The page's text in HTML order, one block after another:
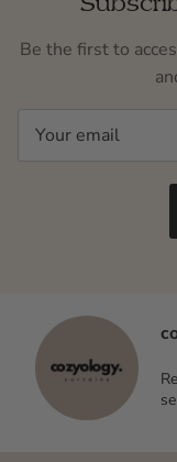
Be the first to